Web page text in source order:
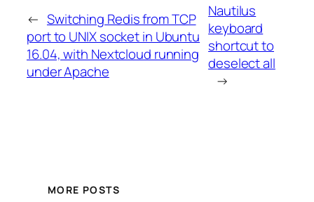
← Switching Redis from TCP
port to UNIX socket in Ubuntu
16.04, with Nextcloud running
under Apache
Nautilus
keyboard
shortcut to
deselect all
→
MORE POSTS